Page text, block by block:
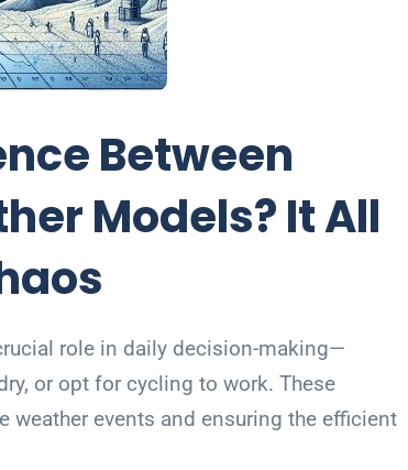
Between
Models? It All
role in daily decision-making—
or opt for cycling to work. These
events and ensuring the efficient